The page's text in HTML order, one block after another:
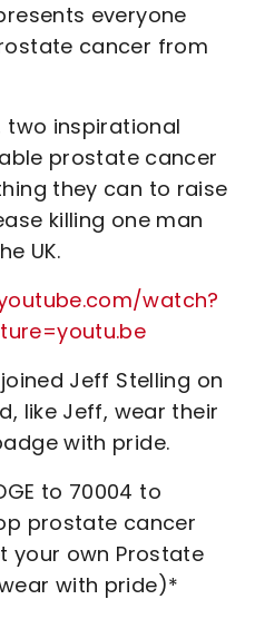
everyone
cancer from
two inspirational
prostate cancer
they can to raise
killing one man
UK.
watch?
Jeff Stelling on
like Jeff, wear their
with pride.
to 70004 to
prostate cancer
your own Prostate
with pride)*